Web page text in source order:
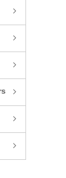
ꁇ
ꁇ
ꁇ
ꁇ
ꁇ
ꁇ